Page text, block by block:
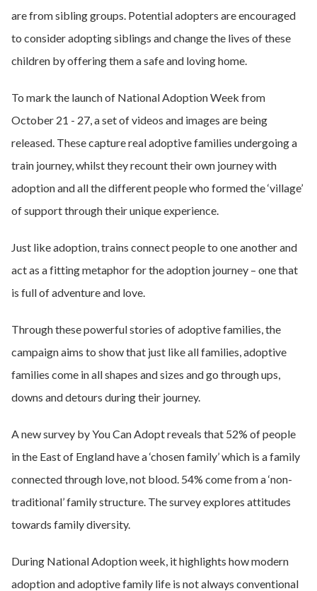
are from sibling groups. Potential adopters are encouraged
to consider adopting siblings and change the lives of these
children by offering them a safe and loving home.
To mark the launch of National Adoption Week from
October 21 - 27, a set of videos and images are being
released. These capture real adoptive families undergoing a
train journey, whilst they recount their own journey with
adoption and all the different people who formed the ‘village’
of support through their unique experience.
Just like adoption, trains connect people to one another and
act as a fitting metaphor for the adoption journey – one that
is full of adventure and love.
Through these powerful stories of adoptive families, the
campaign aims to show that just like all families, adoptive
families come in all shapes and sizes and go through ups,
downs and detours during their journey.
A new survey by You Can Adopt reveals that 52% of people
in the East of England have a ‘chosen family’ which is a family
connected through love, not blood. 54% come from a ‘non-
traditional’ family structure. The survey explores attitudes
towards family diversity.
During National Adoption week, it highlights how modern
adoption and adoptive family life is not always conventional